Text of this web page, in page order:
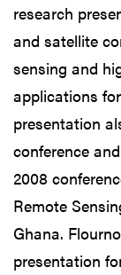
research
and satellite
sensing and
applications
presentation
conference
2008
Remote
Ghana.
presentation